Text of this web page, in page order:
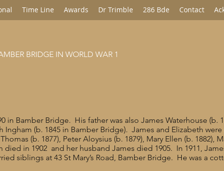
Time Line Awards Dr Trimble 286 Bde Contact
BRIDGE IN WORLD WAR 1
in Bamber Bridge. His father was also James Waterhouse (b.
(b. 1845 in Bamber Bridge). James and Elizabeth were
(b. 1877), Peter Aloysius (b. 1879), Mary Ellen (b. 1882),
in 1902 and her husband James died 1905. In 1911,
siblings at 43 St Mary’s Road, Bamber Bridge. He was a